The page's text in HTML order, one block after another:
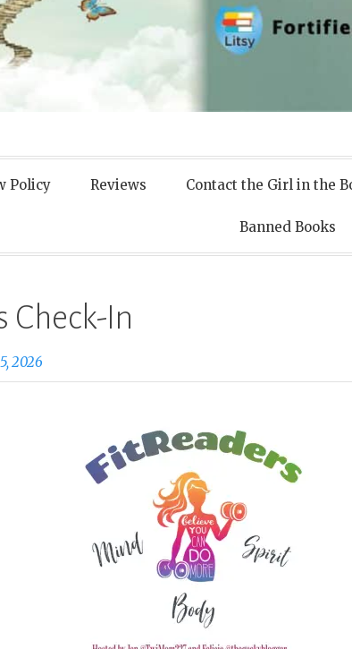
By Books
Policy Reviews Contact the Girl in the
Banned Books
Check-In
2026